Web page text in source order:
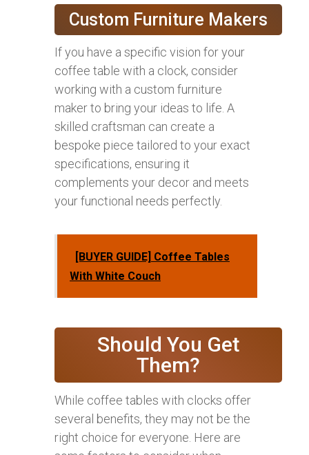
Custom Furniture Makers
If you have a specific vision for your
coffee table with a clock, consider
working with a custom furniture
maker to bring your ideas to life. A
skilled craftsman can create a
bespoke piece tailored to your exact
specifications, ensuring it
complements your decor and meets
your functional needs perfectly.
[BUYER GUIDE] Coffee Tables
With White Couch
Should You Get
Them?
While coffee tables with clocks offer
several benefits, they may not be the
right choice for everyone. Here are